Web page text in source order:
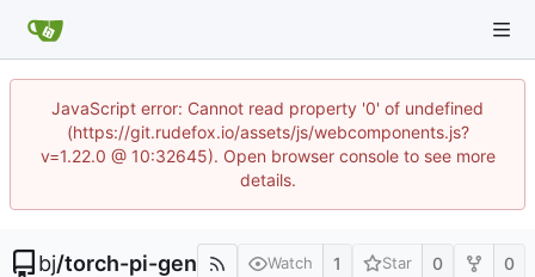
JavaScript error: Cannot read property '0' of undefined
(https://git.rudefox.io/assets/js/webcomponents.js?
v=1.22.0 @ 10:32645). Open browser console to see more
details.
bj/torch-pi-gen Watch 1 Star 0 0